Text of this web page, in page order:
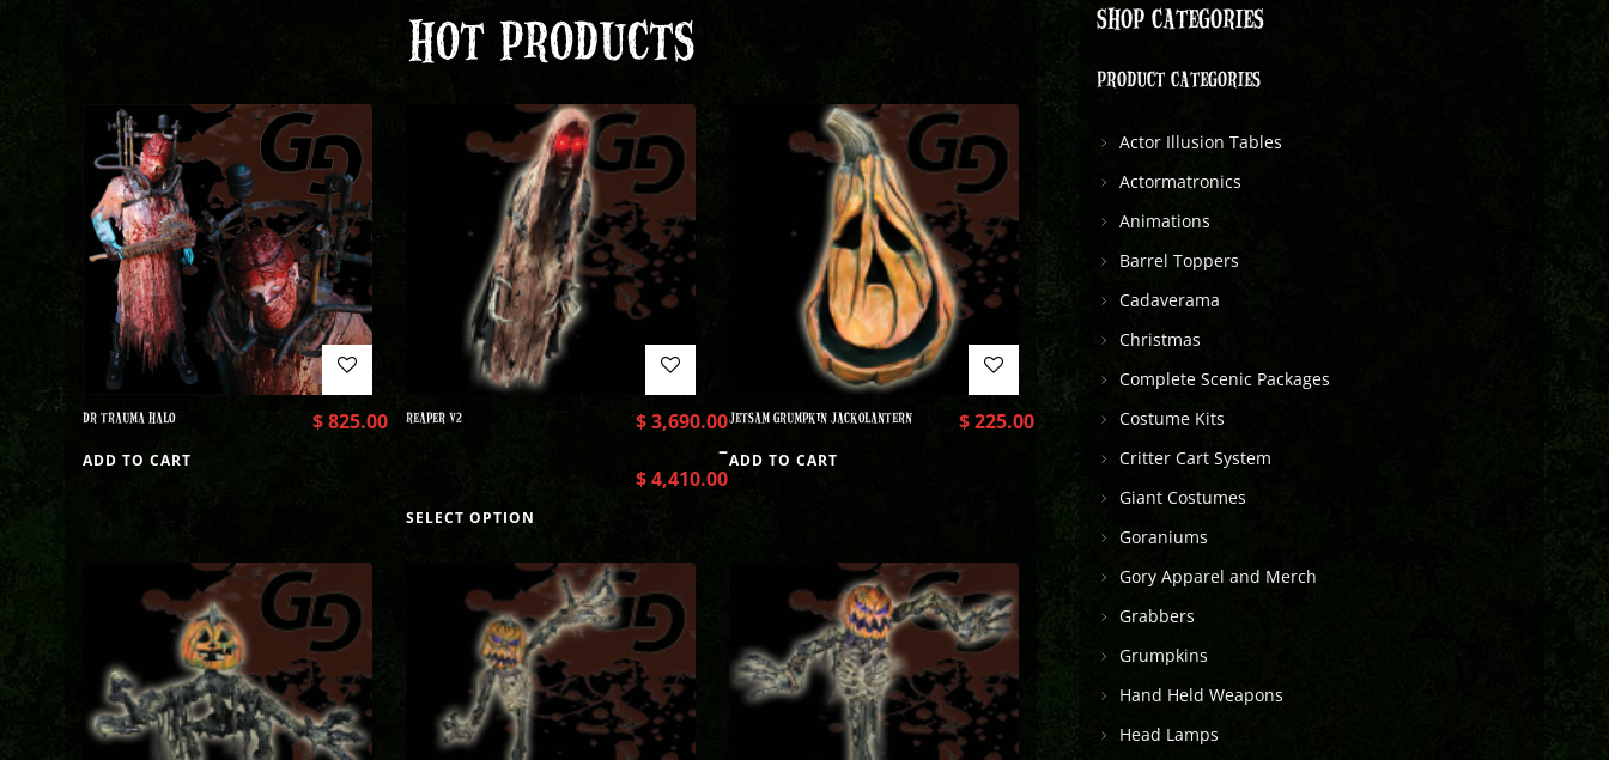
HOT PRODUCTS
DR TRAUMA HALO $825.00
ADD TO CART
REAPER V2 $3,690.00
–
$4,410.00
SELECT OPTION
JETSAM GRUMPKIN JACKOLANTERN $225.00
ADD TO CART
SHOP CATEGORIES
PRODUCT CATEGORIES
Actor Illusion Tables
Actormatronics
Animations
Barrel Toppers
Cadaverama
Christmas
Complete Scenic Packages
Costume Kits
Critter Cart System
Giant Costumes
Goraniums
Gory Apparel and Merch
Grabbers
Grumpkins
Hand Held Weapons
Head Lamps